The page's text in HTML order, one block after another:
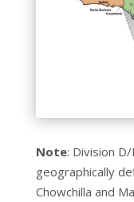
Note: Division
geographically
Chowchilla and